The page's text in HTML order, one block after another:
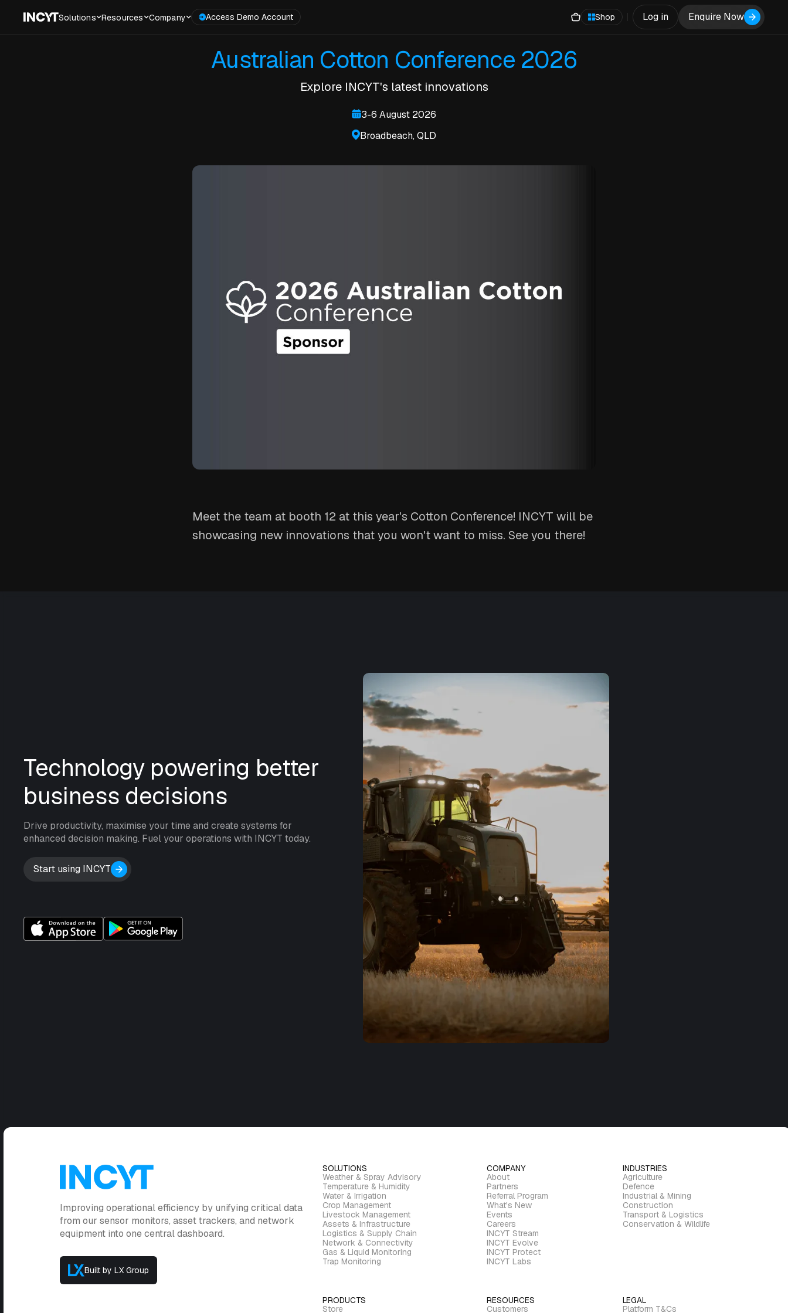
Solutions Resources Company Access Demo Account Shop Log in Enquire Now
Australian Cotton Conference 2026
Explore INCYT's latest innovations
3-6 August 2026
Broadbeach, QLD
Meet the team at booth 12 at this year's Cotton Conference! INCYT will be
showcasing new innovations that you won't want to miss. See you there!
Technology powering better
business decisions
Drive productivity, maximise your time and create systems for
enhanced decision making. Fuel your operations with INCYT today.
Start using INCYT
Improving operational efficiency by unifying critical data
from our sensor monitors, asset trackers, and network
equipment into one central dashboard.
Built by LX Group
SOLUTIONS
Weather & Spray Advisory
Temperature & Humidity
Water & Irrigation
Crop Management
Livestock Management
Assets & Infrastructure
Logistics & Supply Chain
Network & Connectivity
Gas & Liquid Monitoring
Trap Monitoring
COMPANY
About
Partners
Referral Program
What's New
Events
Careers
INCYT Stream
INCYT Evolve
INCYT Protect
INCYT Labs
INDUSTRIES
Agriculture
Defence
Industrial & Mining
Construction
Transport & Logistics
Conservation & Wildlife
PRODUCTS
Store
RESOURCES
Customers
LEGAL
Platform T&Cs